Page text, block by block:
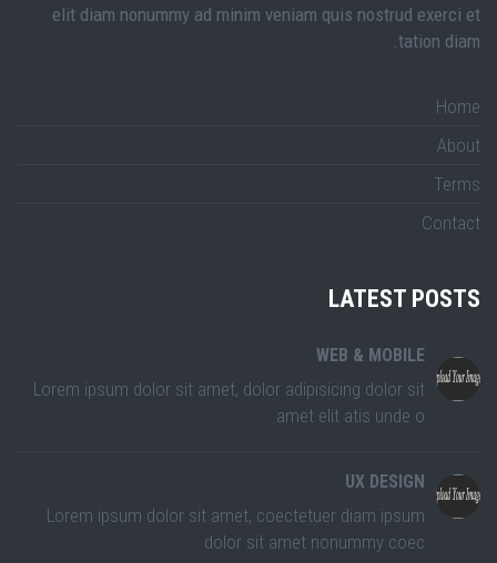
elit diam nonummy ad minim veniam quis nostrud exerci et
tation diam.
Home
About
Terms
Contact
LATEST POSTS
WEB & MOBILE
Lorem ipsum dolor sit amet, dolor adipisicing dolor sit
amet elit atis unde o
UX DESIGN
Lorem ipsum dolor sit amet, coectetuer diam ipsum
dolor sit amet nonummy coec